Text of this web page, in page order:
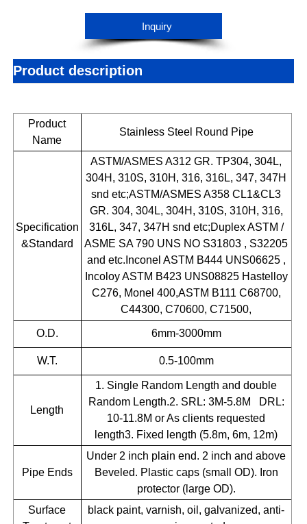
Inquiry
Product description
Product
Name
Stainless Steel Round Pipe
Specification
&Standard
ASTM/ASMES A312 GR. TP304, 304L,
304H, 310S, 310H, 316, 316L, 347, 347H
snd etc;ASTM/ASMES A358 CL1&CL3
GR. 304, 304L, 304H, 310S, 310H, 316,
316L, 347, 347H snd etc;Duplex ASTM /
ASME SA 790 UNS NO S31803 , S32205
and etc.Inconel ASTM B444 UNS06625 ,
Incoloy ASTM B423 UNS08825 Hastelloy
C276, Monel 400,ASTM B111 C68700,
C44300, C70600, C71500,
O.D. 6mm-3000mm
W.T. 0.5-100mm
Length
1. Single Random Length and double
Random Length.2. SRL: 3M-5.8M DRL:
10-11.8M or As clients requested
length3. Fixed length (5.8m, 6m, 12m)
Pipe Ends
Under 2 inch plain end. 2 inch and above
Beveled. Plastic caps (small OD). Iron
protector (large OD).
Surface
black paint, varnish, oil, galvanized, anti-